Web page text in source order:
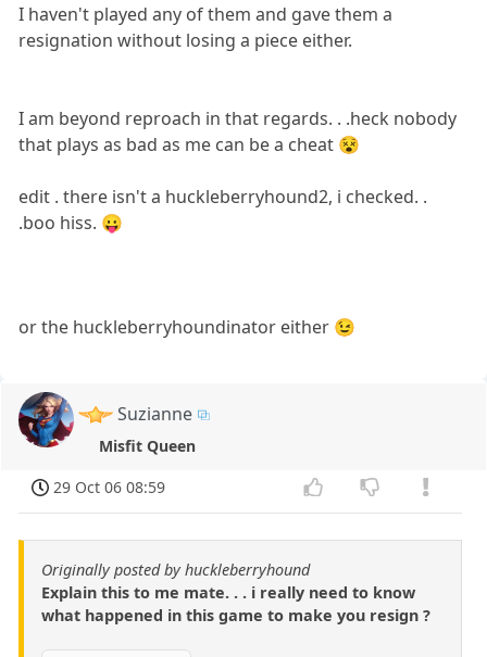
I haven't played any of them and gave them a
resignation without losing a piece either.
I am beyond reproach in that regards. . .heck nobody
that plays as bad as me can be a cheat 😵
edit . there isn't a huckleberryhound2, i checked. .
.boo hiss. 😛
or the huckleberryhoundinator either 😉
Suzianne
Misfit Queen
29 Oct 06 08:59
Originally posted by huckleberryhound
Explain this to me mate. . . i really need to know
what happened in this game to make you resign ?